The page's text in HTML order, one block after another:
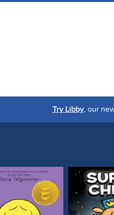
Try Libby, our